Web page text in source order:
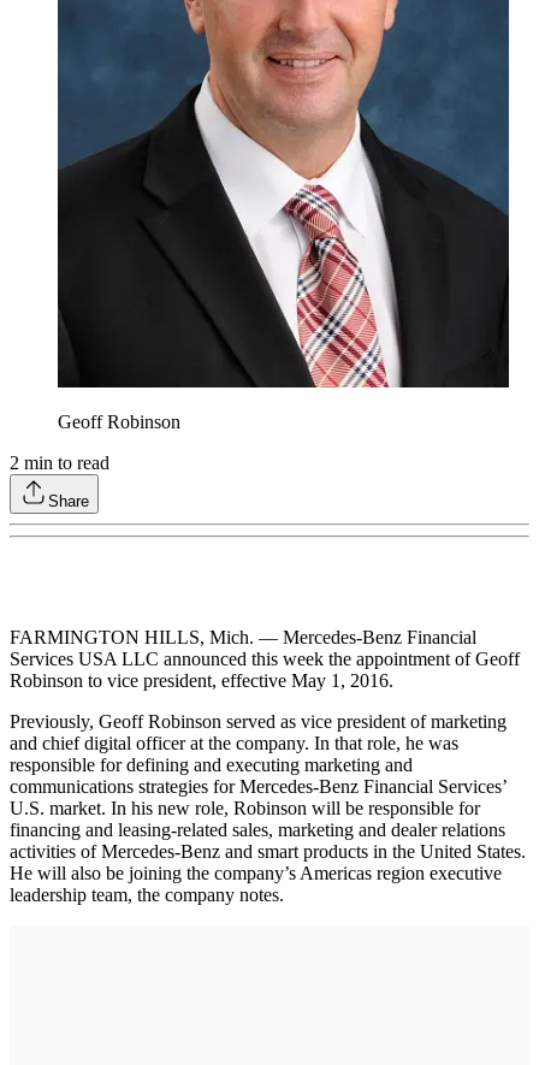
Geoff Robinson
2 min to read
Share
FARMINGTON HILLS, Mich. — Mercedes-Benz Financial
Services USA LLC announced this week the appointment of Geoff
Robinson to vice president, effective May 1, 2016.
Previously, Geoff Robinson served as vice president of marketing
and chief digital officer at the company. In that role, he was
responsible for defining and executing marketing and
communications strategies for Mercedes-Benz Financial Services’
U.S. market. In his new role, Robinson will be responsible for
financing and leasing-related sales, marketing and dealer relations
activities of Mercedes-Benz and smart products in the United States.
He will also be joining the company’s Americas region executive
leadership team, the company notes.